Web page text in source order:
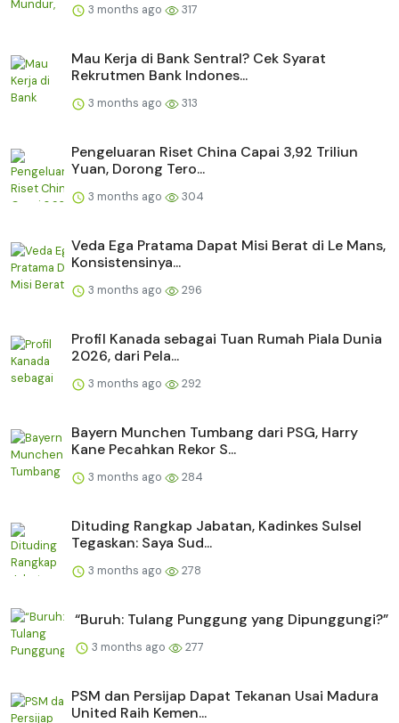
3 months ago 317
Mau Kerja di Bank Sentral? Cek Syarat
Rekrutmen Bank Indones...
3 months ago 313
Pengeluaran Riset China Capai 3,92 Triliun
Yuan, Dorong Tero...
3 months ago 304
Veda Ega Pratama Dapat Misi Berat di Le Mans,
Konsistensinya...
3 months ago 296
Profil Kanada sebagai Tuan Rumah Piala Dunia
2026, dari Pela...
3 months ago 292
Bayern Munchen Tumbang dari PSG, Harry
Kane Pecahkan Rekor S...
3 months ago 284
Dituding Rangkap Jabatan, Kadinkes Sulsel
Tegaskan: Saya Sud...
3 months ago 278
“Buruh: Tulang Punggung yang Dipunggungi?”
3 months ago 277
PSM dan Persijap Dapat Tekanan Usai Madura
United Raih Kemen...